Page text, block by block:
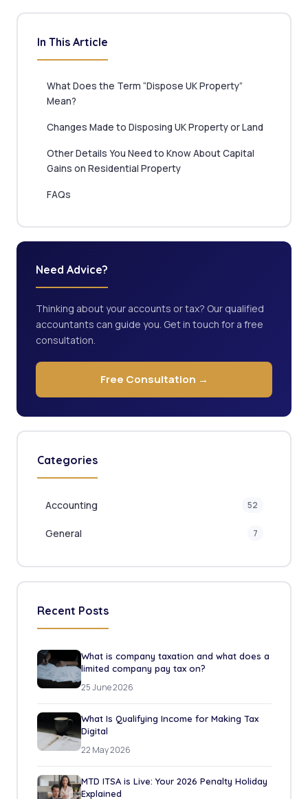
In This Article
What Does the Term “Dispose UK Property”
Mean?
Changes Made to Disposing UK Property or Land
Other Details You Need to Know About Capital
Gains on Residential Property
FAQs
Need Advice?
Thinking about your accounts or tax? Our qualified
accountants can guide you. Get in touch for a free
consultation.
Free Consultation →
Categories
Accounting 52
General 7
Recent Posts
What is company taxation and what does a
limited company pay tax on?
25 June 2026
What Is Qualifying Income for Making Tax
Digital
22 May 2026
MTD ITSA is Live: Your 2026 Penalty Holiday
Explained